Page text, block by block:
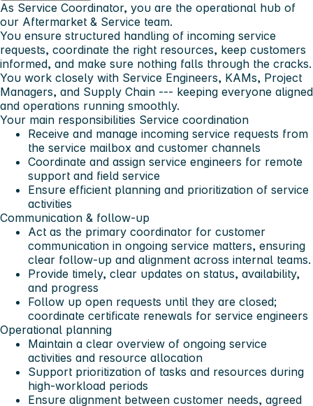
As Service Coordinator, you are the operational hub of
our Aftermarket & Service team.
You ensure structured handling of incoming service
requests, coordinate the right resources, keep customers
informed, and make sure nothing falls through the cracks.
You work closely with Service Engineers, KAMs, Project
Managers, and Supply Chain --- keeping everyone aligned
and operations running smoothly.
Your main responsibilities Service coordination
Receive and manage incoming service requests from
the service mailbox and customer channels
Coordinate and assign service engineers for remote
support and field service
Ensure efficient planning and prioritization of service
activities
Communication & follow-up
Act as the primary coordinator for customer
communication in ongoing service matters, ensuring
clear follow-up and alignment across internal teams.
Provide timely, clear updates on status, availability,
and progress
Follow up open requests until they are closed;
coordinate certificate renewals for service engineers
Operational planning
Maintain a clear overview of ongoing service
activities and resource allocation
Support prioritization of tasks and resources during
high-workload periods
Ensure alignment between customer needs, agreed